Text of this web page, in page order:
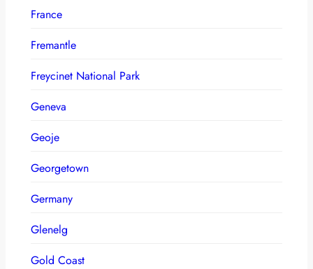
France
Fremantle
Freycinet National Park
Geneva
Geoje
Georgetown
Germany
Glenelg
Gold Coast